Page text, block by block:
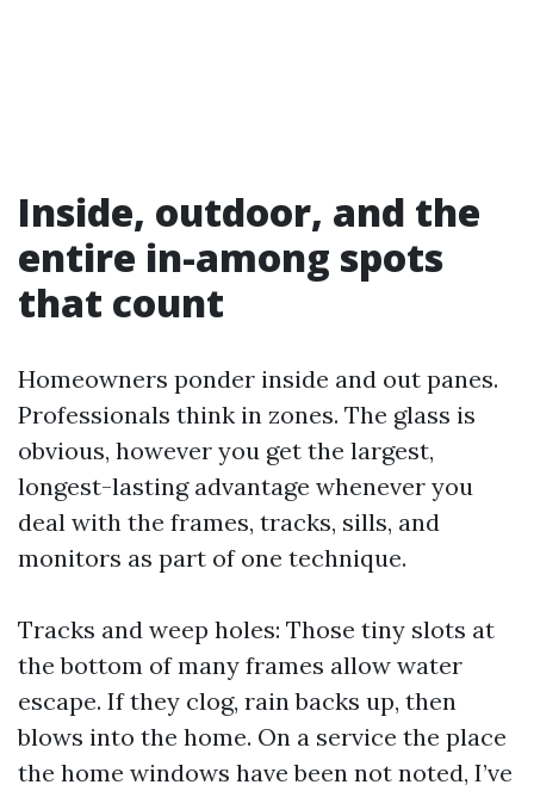
Inside, outdoor, and the
entire in-among spots
that count
Homeowners ponder inside and out panes.
Professionals think in zones. The glass is
obvious, however you get the largest,
longest-lasting advantage whenever you
deal with the frames, tracks, sills, and
monitors as part of one technique.
Tracks and weep holes: Those tiny slots at
the bottom of many frames allow water
escape. If they clog, rain backs up, then
blows into the home. On a service the place
the home windows have been not noted, I’ve